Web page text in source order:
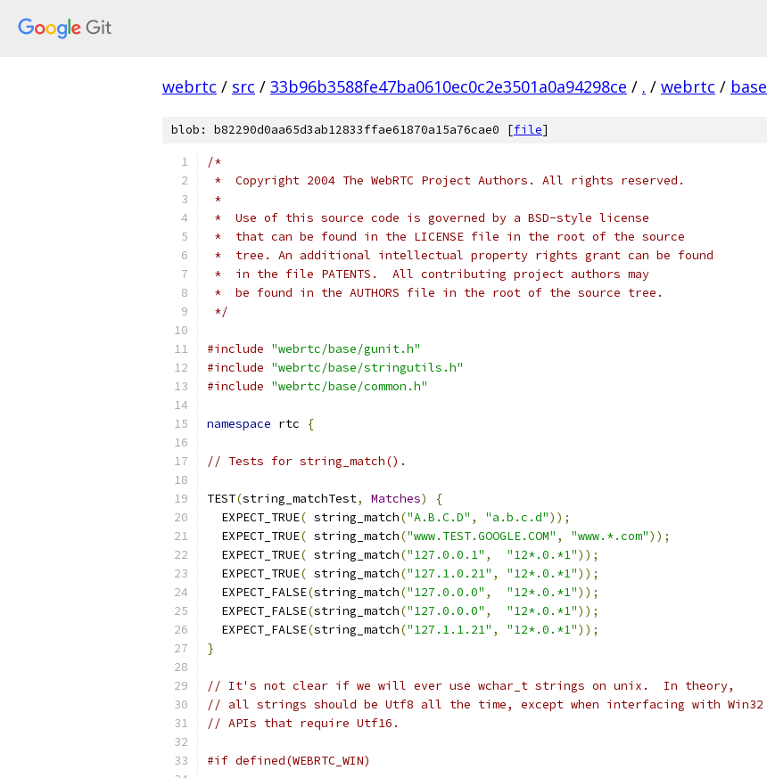
webrtc / src / 33b96b3588fe47ba0610ec0c2e3501a0a94298ce / . / webrtc / base
blob: b82290d0aa65d3ab12833ffae61870a15a76cae0 [file]
/*
*  Copyright 2004 The WebRTC Project Authors. All rights reserved.
*
*  Use of this source code is governed by a BSD-style license
*  that can be found in the LICENSE file in the root of the source
*  tree. An additional intellectual property rights grant can be found
*  in the file PATENTS.  All contributing project authors may
*  be found in the AUTHORS file in the root of the source tree.
*/
#include "webrtc/base/gunit.h"
#include "webrtc/base/stringutils.h"
#include "webrtc/base/common.h"
namespace rtc {
// Tests for string_match().
TEST(string_matchTest, Matches)
{
  EXPECT_TRUE
( string_match("A.B.C.D" , "a.b.c.d"));
  EXPECT_TRUE
( string_match("www.TEST.GOOGLE.COM" , "www.*.com"));
  EXPECT_TRUE
( string_match("127.0.0.1" , "12*.0.*1"));
  EXPECT_TRUE
( string_match("127.1.0.21" , "12*.0.*1"));
  EXPECT_FALSE
(string_match("127.0.0.0" , "12*.0.*1"));
  EXPECT_FALSE
(string_match("127.0.0.0" , "12*.0.*1"));
  EXPECT_FALSE
(string_match("127.1.1.21" , "12*.0.*1"));
}
// It's not clear if we will ever use wchar_t strings on unix.  In theory,
// all strings should be Utf8 all the time, except when interfacing with Win32
// APIs that require Utf16.
#if defined(WEBRTC_WIN)